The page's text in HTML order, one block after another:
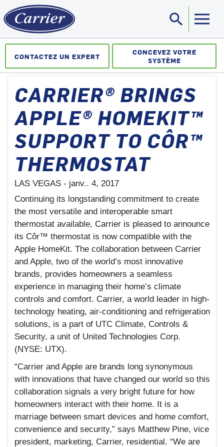
search
CONTACTEZ UN EXPERT
CONCEVEZ VOTRE
SYSTÈME
CARRIER® BRINGS
APPLE® HOMEKIT™
SUPPORT TO CÔR™
THERMOSTAT
LAS VEGAS - janv.. 4, 2017
Continuing its longstanding commitment to create
the most versatile and interoperable smart
thermostat available, Carrier is pleased to announce
its Côr™ thermostat is now compatible with the
Apple HomeKit. The collaboration between Carrier
and Apple, two of the world’s most innovative
brands, provides homeowners a seamless
experience in managing their home’s climate
controls and comfort. Carrier, a world leader in high-
technology heating, air-conditioning and refrigeration
solutions, is a part of UTC Climate, Controls &
Security, a unit of United Technologies Corp.
(NYSE: UTX).
“Carrier and Apple are brands long synonymous
with innovations that have changed our world so this
collaboration signals a very bright future for how
homeowners interact with their home. It is a
marriage between smart devices and home comfort,
convenience and security,” says Matthew Pine, vice
president, marketing, Carrier, residential. “We are